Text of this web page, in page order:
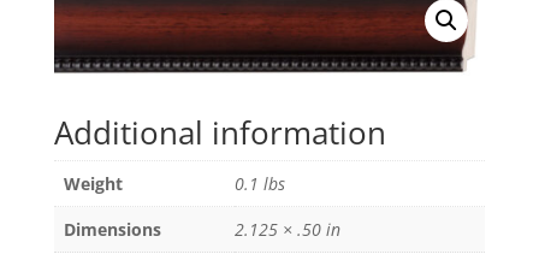
Additional information
Weight
0.1 lbs
Dimensions
2.125 × .50 in